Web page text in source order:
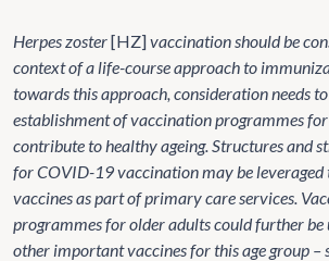
Herpes zoster[HZ]vaccination should be
context of a life-course approach to
towards this approach, consideration needs
establishment of vaccination programmes
contribute to healthy ageing. Structures and
for COVID-19 vaccination may be leveraged
vaccines as part of primary care services.
programmes for older adults could further be
other important vaccines for this age group –